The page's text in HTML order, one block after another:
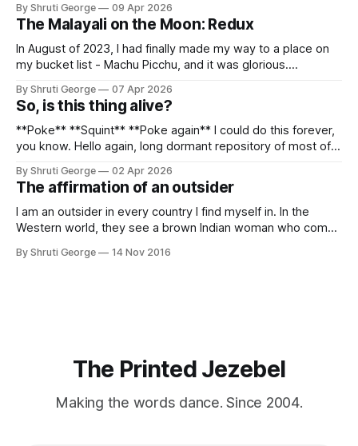
Pincus) found itself in trouble. No, not the failed IPO
situation. They had exposed the data of 6.2 million
By Shruti George 09 Apr 2026
The Malayali on the Moon: Redux
In August of 2023, I had finally made my way to a place on
my bucket list - Machu Picchu, and it was glorious.
alpacas (I, too, am a herd animal) and limitless Pisco Sours
on my way back to Cusco, I
By Shruti George 07 Apr 2026
So, is this thing alive?
**Poke** **Squint** **Poke again** I could do this forever,
you know. Hello again, long dormant repository of most of
creativity. And all of this before Substack, Medium and
professionally written/AI edited articles were a thing. I am
afraid
By Shruti George 02 Apr 2026
The affirmation of an outsider
I am an outsider in every country I find myself in. In the
Western world, they see a brown Indian woman who comes
"We LOVE Slumdog Millionaire," they say, happy to talk
By Shruti George 14 Nov 2016
The Printed Jezebel
Making the words dance. Since 2004.